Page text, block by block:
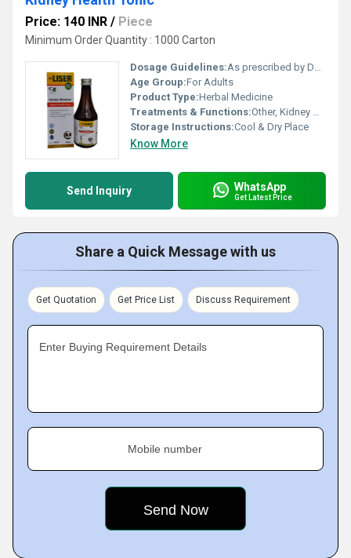
Price: 140 INR / Piece
Minimum Order Quantity : 1000 Carton
Dosage Guidelines:As prescribed by Doctor
Age Group:For Adults
Product Type:Herbal Medicine
Treatments & Functions:Other, Kidney Health Tonic
Storage Instructions:Cool & Dry Place
Know More
Send Inquiry WhatsApp
Get Latest Price
Share a Quick Message with us
Get Quotation Get Price List Discuss Requirement
Enter Buying Requirement Details
Mobile number